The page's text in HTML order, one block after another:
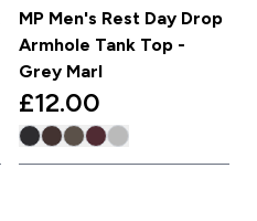
MP Men's Rest Day Drop
Armhole Tank Top -
Grey Marl
£12.00‎